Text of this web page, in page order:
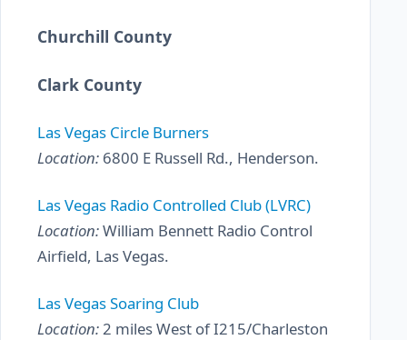
Churchill County
Clark County
Las Vegas Circle Burners
Location: 6800 E Russell Rd., Henderson.
Las Vegas Radio Controlled Club (LVRC)
Location:William Bennett Radio Control
Airfield, Las Vegas.
Las Vegas Soaring Club
Location:2 miles West of I215/Charleston